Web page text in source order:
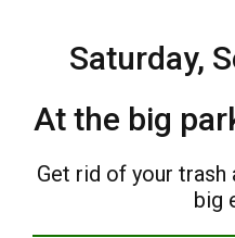
Saturday,
At the big
Get rid of your
big